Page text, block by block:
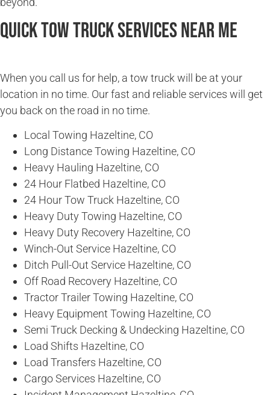
Quick Tow Truck Services Near Me
When you call us for help, a tow truck will be at your
location in no time. Our fast and reliable services will get
you back on the road in no time.
Local Towing Hazeltine, CO
Long Distance Towing Hazeltine, CO
Heavy Hauling Hazeltine, CO
24 Hour Flatbed Hazeltine, CO
24 Hour Tow Truck Hazeltine, CO
Heavy Duty Towing Hazeltine, CO
Heavy Duty Recovery Hazeltine, CO
Winch-Out Service Hazeltine, CO
Ditch Pull-Out Service Hazeltine, CO
Off Road Recovery Hazeltine, CO
Tractor Trailer Towing Hazeltine, CO
Heavy Equipment Towing Hazeltine, CO
Semi Truck Decking & Undecking Hazeltine, CO
Load Shifts Hazeltine, CO
Load Transfers Hazeltine, CO
Cargo Services Hazeltine, CO